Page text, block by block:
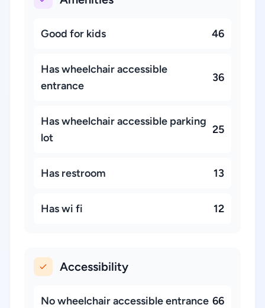
Good for kids 46
Has wheelchair accessible
entrance
36
Has wheelchair accessible parking
lot
25
Has restroom 13
Has wi fi 12
Accessibility
No wheelchair accessible entrance 66